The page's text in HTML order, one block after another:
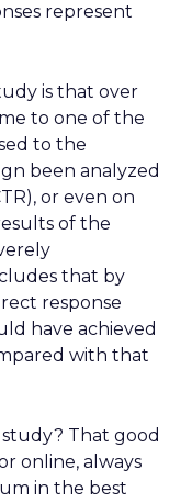
represent
is that over
to one of the
to the
been analyzed
or even on
of the
that by
response
have achieved
with that
That good
online, always
in the best